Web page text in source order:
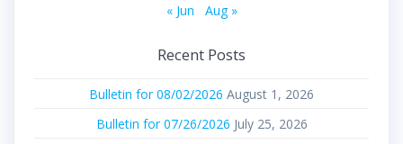
« Jun Aug »
Recent Posts
Bulletin for 08/02/2026 August 1, 2026
Bulletin for 07/26/2026 July 25, 2026